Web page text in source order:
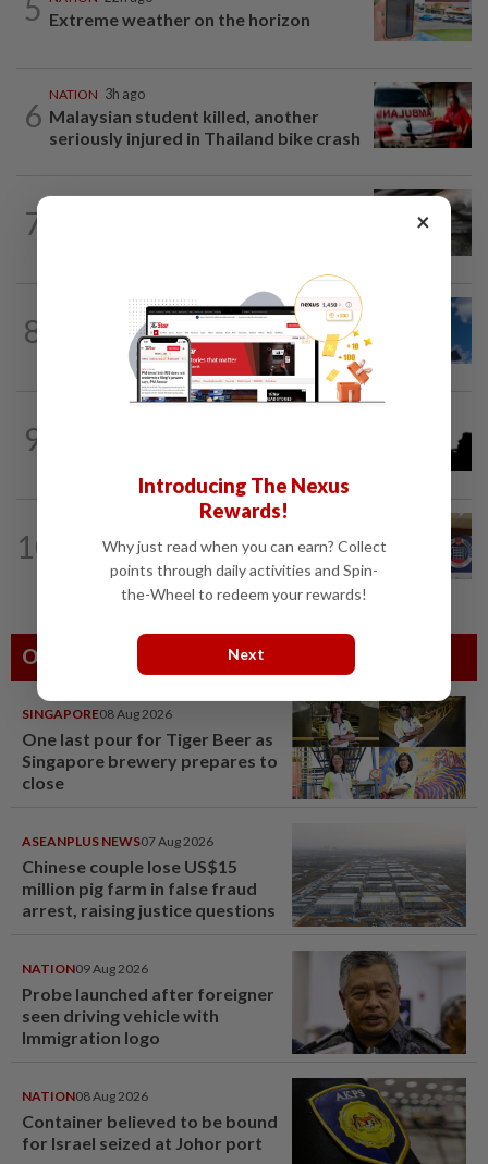
5 Extreme weather on the horizon
6
NATION 3h ago
Malaysian student killed, another
seriously injured in Thailand bike crash
7
NATION 4h ago
8
4h ago
Palestine commends Malaysia's refusal
to be transit route for Israel-bound...
9
10
Malaysia, Singapore border agencies
exchange National Day greetings
Others Also Read
SINGAPORE08 Aug 2026
One last pour for Tiger Beer as
Singapore brewery prepares to
close
ASEANPLUS NEWS07 Aug 2026
Chinese couple lose US$15
million pig farm in false fraud
arrest, raising justice questions
NATION09 Aug 2026
Probe launched after foreigner
seen driving vehicle with
Immigration logo
NATION08 Aug 2026
Container believed to be bound
for Israel seized at Johor port
×
Introducing The Nexus
Rewards!
Why just read when you can earn? Collect
points through daily activities and Spin-
the-Wheel to redeem your rewards!
Next